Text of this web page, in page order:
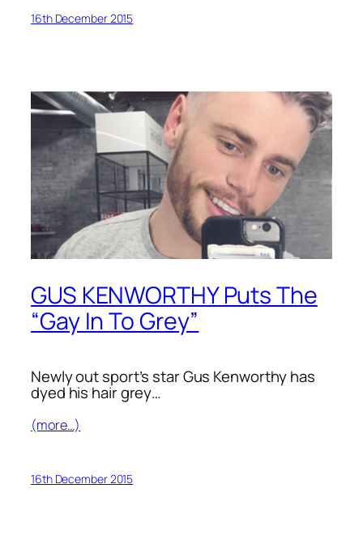
16th December 2015
GUS KENWORTHY Puts The
“Gay In To Grey”
Newly out sport’s star Gus Kenworthy has
dyed his hair grey…
(more…)
16th December 2015